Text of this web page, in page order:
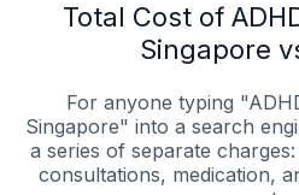
Total Cost of
Singapore
For anyone typing
Singapore" into a search
a series of separate
consultations, medication,